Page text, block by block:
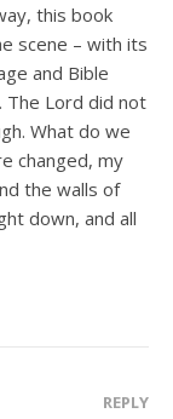
this book
scene – with its
and Bible
Lord did not
What do we
changed, my
the walls of
down, and all
REPLY